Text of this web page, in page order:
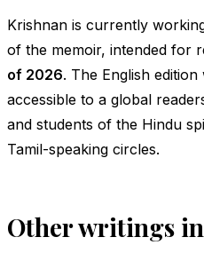
Krishnan is currently
of the memoir, intended for
of 2026. The English
accessible to a global
and students of the Hindu
Tamil-speaking circles.
Other writings